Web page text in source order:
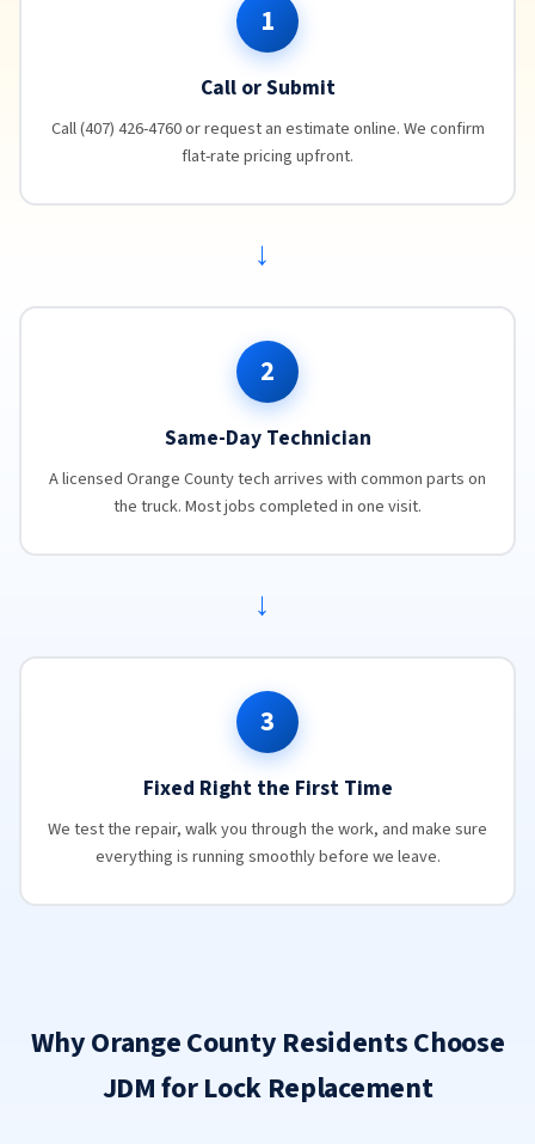
1
Call or Submit
Call (407) 426-4760 or request an estimate online. We confirm
flat-rate pricing upfront.
→
2
Same-Day Technician
A licensed Orange County tech arrives with common parts on
the truck. Most jobs completed in one visit.
→
3
Fixed Right the First Time
We test the repair, walk you through the work, and make sure
everything is running smoothly before we leave.
Why Orange County Residents Choose
JDM for Lock Replacement